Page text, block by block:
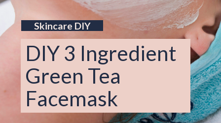
Skincare DIY
DIY 3 Ingredient
Green Tea
Facemask